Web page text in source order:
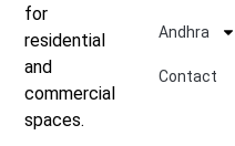
for
residential
and
commercial
spaces.
Andhra
Contact